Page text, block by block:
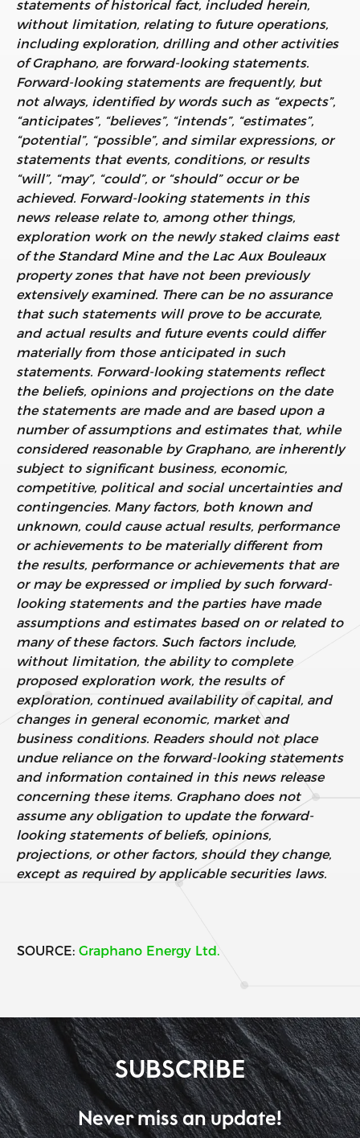
statements of historical fact, included herein,
without limitation, relating to future operations,
including exploration, drilling and other activities
of Graphano, are forward-looking statements.
Forward-looking statements are frequently, but
not always, identified by words such as “expects”,
“anticipates”, “believes”, “intends”, “estimates”,
“potential”, “possible”, and similar expressions, or
statements that events, conditions, or results
“will”, “may”, “could”, or “should” occur or be
achieved. Forward-looking statements in this
news release relate to, among other things,
exploration work on the newly staked claims east
of the Standard Mine and the Lac Aux Bouleaux
property zones that have not been previously
extensively examined. There can be no assurance
that such statements will prove to be accurate,
and actual results and future events could differ
materially from those anticipated in such
statements. Forward-looking statements reflect
the beliefs, opinions and projections on the date
the statements are made and are based upon a
number of assumptions and estimates that, while
considered reasonable by Graphano, are inherently
subject to significant business, economic,
competitive, political and social uncertainties and
contingencies. Many factors, both known and
unknown, could cause actual results, performance
or achievements to be materially different from
the results, performance or achievements that are
or may be expressed or implied by such forward-
looking statements and the parties have made
assumptions and estimates based on or related to
many of these factors. Such factors include,
without limitation, the ability to complete
proposed exploration work, the results of
exploration, continued availability of capital, and
changes in general economic, market and
business conditions. Readers should not place
undue reliance on the forward-looking statements
and information contained in this news release
concerning these items. Graphano does not
assume any obligation to update the forward-
looking statements of beliefs, opinions,
projections, or other factors, should they change,
except as required by applicable securities laws.
SOURCE: Graphano Energy Ltd.
SUBSCRIBE
Never miss an update!